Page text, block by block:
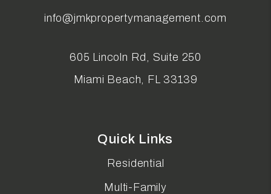
info@jmkpropertymanagement.com
605 Lincoln Rd, Suite 250
Miami Beach
FL 33139
Quick Links
Residential
Multi-Family